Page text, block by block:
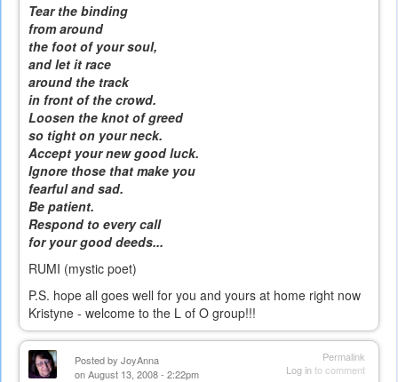
Tear the binding
from around
the foot of your soul,
and let it race
around the track
in front of the crowd.
Loosen the knot of greed
so tight on your neck.
Accept your new good luck.
Ignore those that make you
fearful and sad.
Be patient.
Respond to every call
for your good deeds...
RUMI (mystic poet)
P.S. hope all goes well for you and yours at home right now
Kristyne - welcome to the L of O group!!!
Permalink
Log into comment
Posted by JoyAnna
on August 13, 2008 - 2:22pm